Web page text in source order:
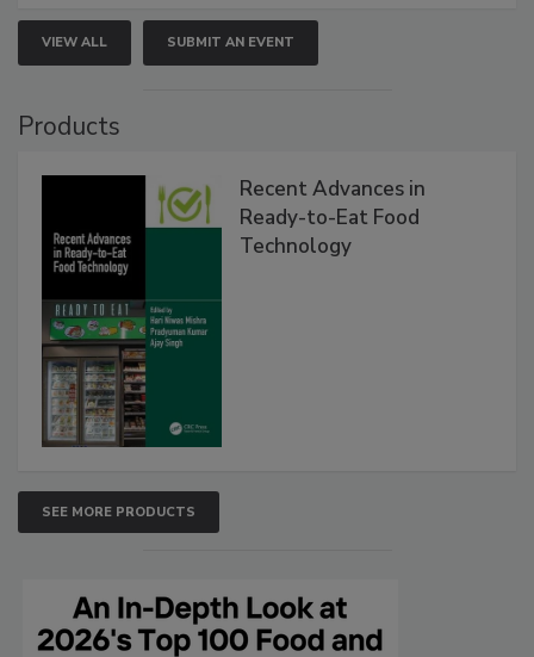
VIEW ALL SUBMIT AN EVENT
Products
Recent Advances in
Ready-to-Eat Food
Technology
SEE MORE PRODUCTS